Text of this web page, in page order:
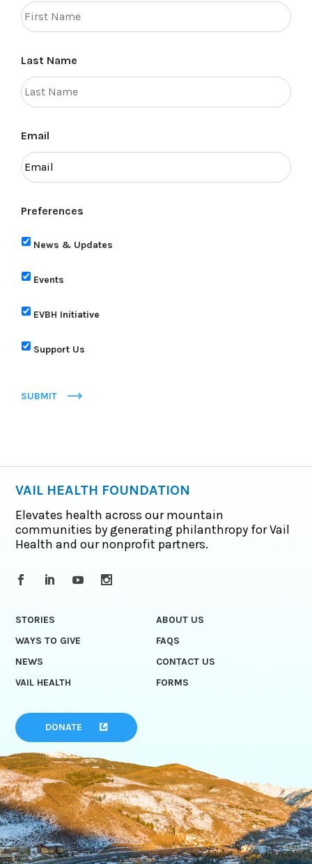
Last Name
Email
Preferences
News & Updates
Events
EVBH Initiative
Support Us
SUBMIT
VAIL HEALTH FOUNDATION
Elevates health across our mountain
communities by generating philanthropy for Vail
Health and our nonprofit partners.
STORIES
ABOUT US
WAYS TO GIVE
FAQS
NEWS
CONTACT US
VAIL HEALTH
FORMS
DONATE